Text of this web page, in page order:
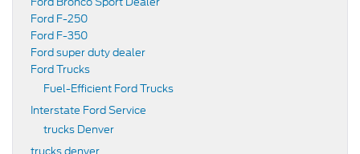
Ford F-250
Ford F-350
Ford super duty dealer
Ford Trucks
Fuel-Efficient Ford Trucks
Interstate Ford Service
trucks Denver